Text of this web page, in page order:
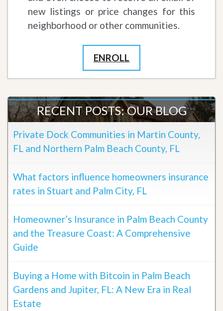
new listings or price changes for this
neighborhood or other communities.
ENROLL
RECENT POSTS: OUR BLOG
Private Dock Communities in Martin County,
FL and Northern Palm Beach County, FL
What factors influence homeowners insurance
rates in Stuart and Palm City, FL
Homeowner’s Insurance in Palm Beach County
and the Treasure Coast: A Comprehensive
Guide
Buying a Home with Bitcoin in Palm Beach
Gardens and Jupiter, FL: A New Era in Real
Estate